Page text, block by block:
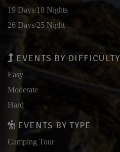
19 Days/18 Nights
26 Days/25 Night
EVENTS BY DIFFICULTY
Easy
Moderate
Hard
EVENTS BY TYPE
Camping Tour